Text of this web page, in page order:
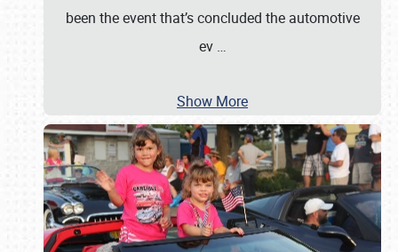
been the event that’s concluded the automotive
ev …
Show More